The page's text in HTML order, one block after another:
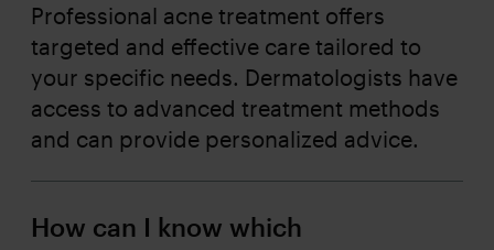
Professional acne treatment offers
targeted and effective care tailored to
your specific needs. Dermatologists have
access to advanced treatment methods
and can provide personalized advice.
How can I know which